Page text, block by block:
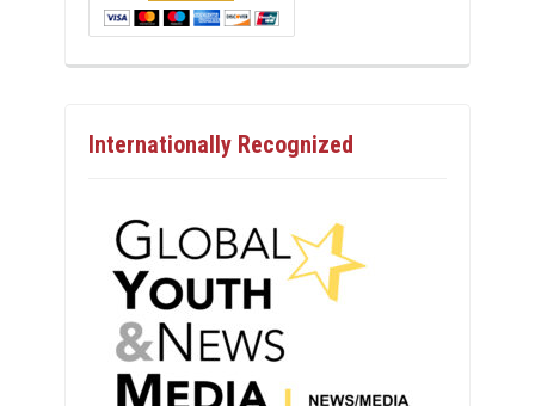
Internationally Recognized